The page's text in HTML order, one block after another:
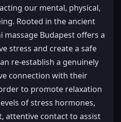
our mental, physical,
Rooted in the ancient
massage Budapest offers a
stress and create a safe
re-establish a genuinely
connection with their
to promote relaxation
of stress hormones,
attentive contact to assist